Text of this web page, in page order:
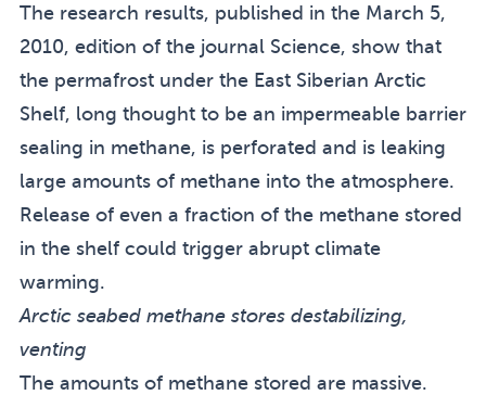
The research results, published in the March 5,
2010, edition of the journal Science, show that
the permafrost under the East Siberian Arctic
Shelf, long thought to be an impermeable barrier
sealing in methane, is perforated and is leaking
large amounts of methane into the atmosphere.
Release of even a fraction of the methane stored
in the shelf could trigger abrupt climate
warming.
Arctic seabed methane stores destabilizing,
venting
The amounts of methane stored are massive.